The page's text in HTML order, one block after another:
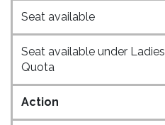
Seat available
Seat available under Ladies
Quota
Action